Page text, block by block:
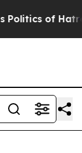
of Hatred”